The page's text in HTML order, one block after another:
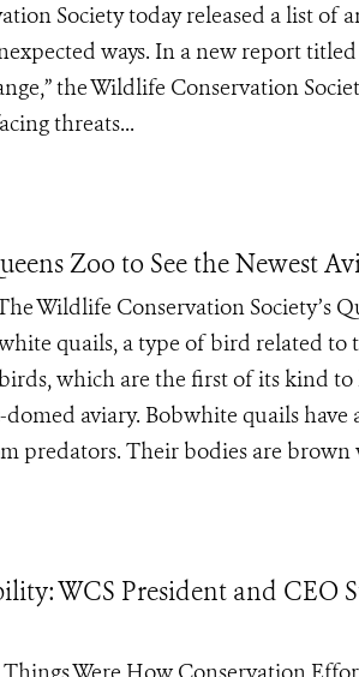
Society today released a list of
ways. In a new report
the Wildlife Conservation
threats...
Zoo to See the Newest
Wildlife Conservation Society’s
quails, a type of bird related
which are the first of its kind to
domed aviary. Bobwhite quails
predators. Their bodies are brown
WCS President and CEO